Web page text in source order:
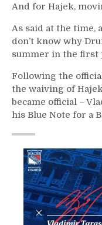
And for Hajek,
As said at the time,
don’t know why
summer in the first
Following the
the waiving of
became official –
his Blue Note for a